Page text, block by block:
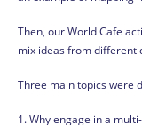
Then, our World Cafe
mix ideas from different
Three main topics were
1. Why engage in a